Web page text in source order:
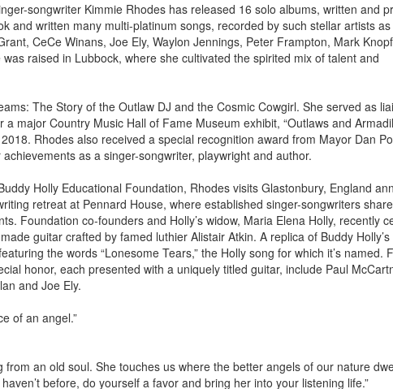
songwriter Kimmie Rhodes has released 16 solo albums, written and
and written many multi-platinum songs, recorded by such stellar artists as
CeCe Winans, Joe Ely, Waylon Jennings, Peter Frampton, Mark
raised in Lubbock, where she cultivated the spirited mix of talent and
The Story of the Outlaw DJ and the Cosmic Cowgirl. She served as
major Country Music Hall of Fame Museum exhibit, “Outlaws and
Rhodes also received a special recognition award from Mayor Dan
as a singer-songwriter, playwright and author.
Holly Educational Foundation, Rhodes visits Glastonbury, England
retreat at Pennard House, where established singer-songwriters share
Foundation co-founders and Holly’s widow, Maria Elena Holly, recently
guitar crafted by famed luthier Alistair Atkin. A replica of Buddy
the words “Lonesome Tears,” the Holly song for which it’s named.
honor, each presented with a uniquely titled guitar, include Paul
and Joe Ely.
of an angel.”
an old soul. She touches us where the better angels of our nature
before, do yourself a favor and bring her into your listening life.”